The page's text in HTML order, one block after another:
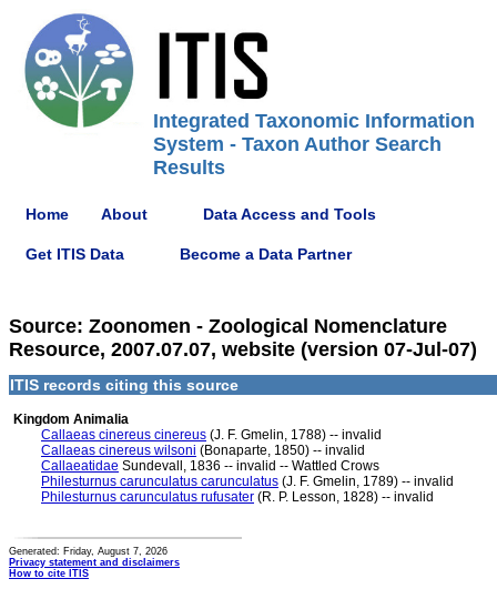
Integrated Taxonomic Information
System - Taxon Author Search
Results
Home About Data Access and Tools
Get ITIS Data Become a Data Partner
Source: Zoonomen - Zoological Nomenclature
Resource, 2007.07.07, website (version 07-Jul-07)
ITIS records citing this source
Kingdom Animalia
Callaeas cinereus cinereus (J. F. Gmelin, 1788) -- invalid
Callaeas cinereus wilsoni (Bonaparte, 1850) -- invalid
Callaeatidae Sundevall, 1836 -- invalid -- Wattled Crows
Philesturnus carunculatus carunculatus (J. F. Gmelin, 1789) -- invalid
Philesturnus carunculatus rufusater (R. P. Lesson, 1828) -- invalid
Generated: Friday, August 7, 2026
Privacy statement and disclaimers
How to cite ITIS